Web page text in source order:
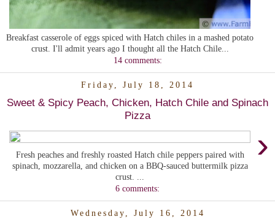
Breakfast casserole of eggs spiced with Hatch chiles in a mashed potato
crust. I'll admit years ago I thought all the Hatch Chile...
14 comments:
Friday, July 18, 2014
Sweet & Spicy Peach, Chicken, Hatch Chile and Spinach
Pizza
›
Fresh peaches and freshly roasted Hatch chile peppers paired with
spinach, mozzarella, and chicken on a BBQ-sauced buttermilk pizza
crust. ...
6 comments:
Wednesday, July 16, 2014